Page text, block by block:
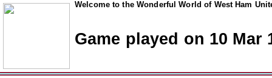
Welcome to the Wonderful World of West Ham
Game played on 10 Mar